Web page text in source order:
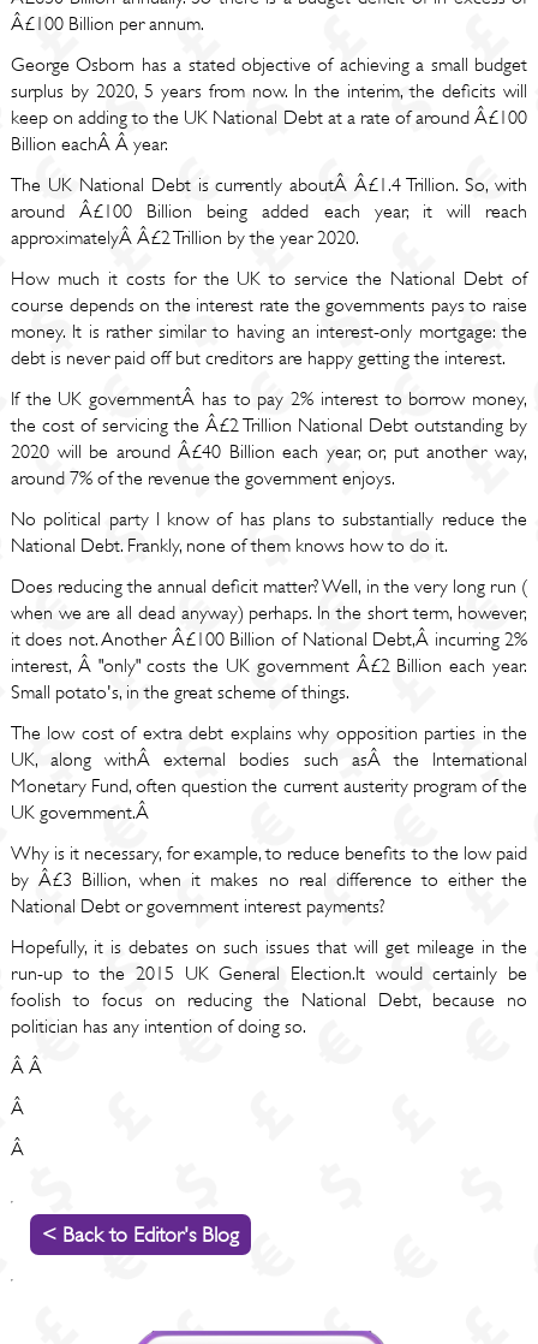
Â£100 Billion per annum.
George Osborn has a stated objective of achieving a small budget
surplus by 2020, 5 years from now. In the interim, the deficits will
keep on adding to the UK National Debt at a rate of around Â£100
Billion eachÂ Â year.
The UK National Debt is currently aboutÂ Â£1.4 Trillion. So, with
around Â£100 Billion being added each year, it will reach
approximatelyÂ Â£2 Trillion by the year 2020.
How much it costs for the UK to service the National Debt of
course depends on the interest rate the governments pays to raise
money. It is rather similar to having an interest-only mortgage: the
debt is never paid off but creditors are happy getting the interest.
If the UK governmentÂ has to pay 2% interest to borrow money,
the cost of servicing the Â£2 Trillion National Debt outstanding by
2020 will be around Â£40 Billion each year, or, put another way,
around 7% of the revenue the government enjoys.
No political party I know of has plans to substantially reduce the
National Debt. Frankly, none of them knows how to do it.
Does reducing the annual deficit matter? Well, in the very long run (
when we are all dead anyway) perhaps. In the short term, however,
it does not. Another Â£100 Billion of National Debt,Â incurring 2%
interest, Â "only" costs the UK government Â£2 Billion each year.
Small potato's, in the great scheme of things.
The low cost of extra debt explains why opposition parties in the
UK, along withÂ external bodies such asÂ the International
Monetary Fund, often question the current austerity program of the
UK government.Â
Why is it necessary, for example, to reduce benefits to the low paid
by Â£3 Billion, when it makes no real difference to either the
National Debt or government interest payments?
Hopefully, it is debates on such issues that will get mileage in the
run-up to the 2015 UK General Election.It would certainly be
foolish to focus on reducing the National Debt, because no
politician has any intention of doing so.
Â Â
Â
Â
< Back to Editor's Blog